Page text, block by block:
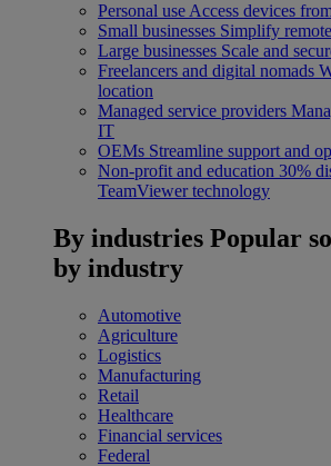
Personal use Access devices
Small businesses Simplify
Large businesses Scale and
Freelancers and digital nomads
location
Managed service providers
IT
OEMs Streamline support and
Non-profit and education 30%
TeamViewer technology
By industries Popular
by industry
Automotive
Agriculture
Logistics
Manufacturing
Retail
Healthcare
Financial services
Federal